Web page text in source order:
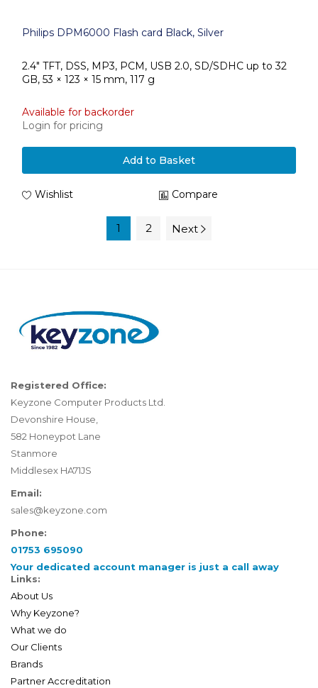
Philips DPM6000 Flash card Black, Silver
2.4" TFT, DSS, MP3, PCM, USB 2.0, SD/SDHC up to 32
GB, 53 × 123 × 15 mm, 117 g
Available for backorder
Login for pricing
Add to Basket
Wishlist Compare
1 2 Next
Registered Office:
Keyzone Computer Products Ltd.
Devonshire House,
582 Honeypot Lane
Stanmore
Middlesex HA71JS
Email:
sales@keyzone.com
Phone:
01753 695090
Your dedicated account manager is just a call away
Links:
About Us
Why Keyzone?
What we do
Our Clients
Brands
Partner Accreditation